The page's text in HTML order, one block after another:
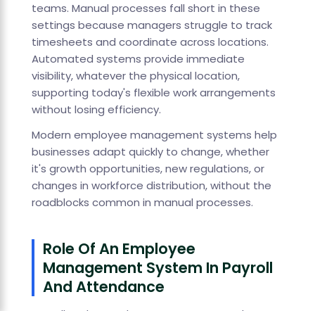
teams. Manual processes fall short in these
settings because managers struggle to track
timesheets and coordinate across locations.
Automated systems provide immediate
visibility, whatever the physical location,
supporting today's flexible work arrangements
without losing efficiency.
Modern employee management systems help
businesses adapt quickly to change, whether
it's growth opportunities, new regulations, or
changes in workforce distribution, without the
roadblocks common in manual processes.
Role Of An Employee
Management System In Payroll
And Attendance